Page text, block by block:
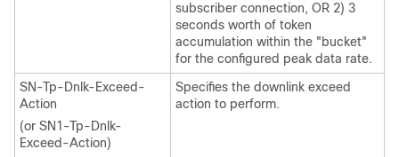
subscriber connection, OR 2) 3
seconds worth of token
accumulation within the "bucket"
for the configured peak data rate.
SN-Tp-Dnlk-Exceed-
Action
(or SN1-Tp-Dnlk-
Exceed-Action)
Specifies the downlink exceed
action to perform.